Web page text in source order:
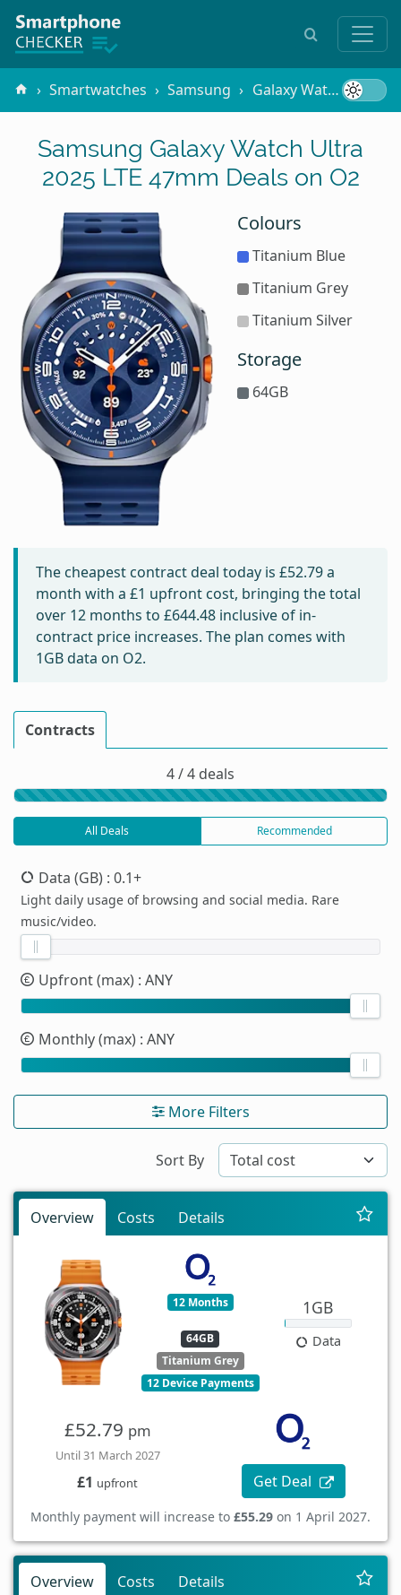
Smartwatches Samsung Galaxy Watch Ultra 2025 LTE 47mm
Samsung Galaxy Watch Ultra
2025 LTE 47mm Deals on O2
Colours
Titanium Blue
Titanium Grey
Titanium Silver
Storage
64GB
The cheapest contract deal today is £52.79a
month with a £1 upfront cost, bringing the total
over 12 months to £644.48 inclusive of in-
contract price increases. The plan comes with
1GB data on O2.
Contracts
4 / 4 deals
All Deals Recommended
Data (GB) : 0.1+
Light daily usage of browsing and social media. Rare
music/video.
Upfront (max) : ANY
Monthly (max) : ANY
More Filters
Sort By
Overview Costs Details
12 Months
64GB
Titanium Grey
12 Device Payments
1GB
Data
£52.79 pm
Until 31 March 2027
£1 upfront Get Deal
Monthly payment will increase to £55.29 on 1 April 2027.
Overview Costs Details